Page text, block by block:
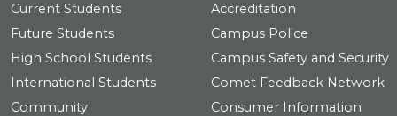
Current Students
Future Students
High School Students
International Students
Community
Accreditation
Campus Police
Campus Safety and Security
Comet Feedback Network
Consumer Information